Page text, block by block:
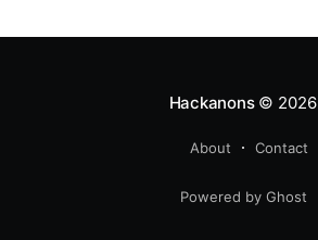
Hackanons© 2026
About Contact
Powered by Ghost